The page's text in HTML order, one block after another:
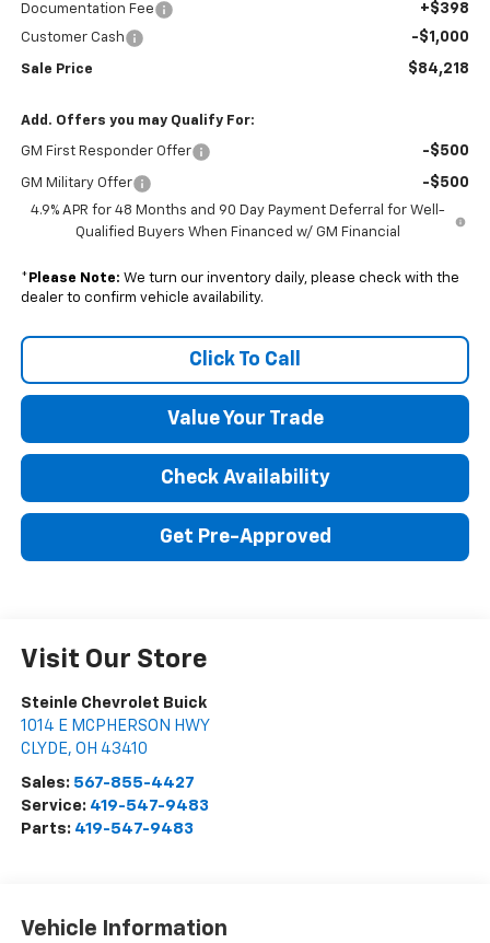
Documentation Fee +$398
Customer Cash -$1,000
Sale Price $84,218
Add. Offers you may Qualify For:
GM First Responder Offer -$500
GM Military Offer -$500
4.9% APR for 48 Months and 90 Day Payment Deferral for Well-
Qualified Buyers When Financed w/ GM Financial
* Please Note: We turn our inventory daily, please check with the
dealer to confirm vehicle availability.
Click To Call
Value Your Trade
Check Availability
Get Pre-Approved
Visit Our Store
Steinle Chevrolet Buick
1014 E MCPHERSON HWY
CLYDE, OH 43410
Sales: 567-855-4427
Service: 419-547-9483
Parts: 419-547-9483
Vehicle Information